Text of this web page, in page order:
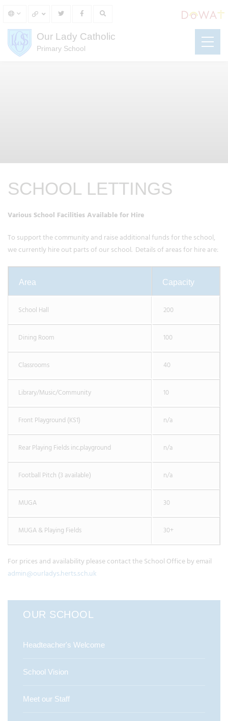
Our Lady Catholic
Primary School
SCHOOL LETTINGS
Various School Facilities Available for Hire
To support the community and raise additional funds for the school,
we currently hire out parts of our school. Details of areas for hire are:
Area Capacity
School Hall 200
Dining Room 100
Classrooms 40
Library/Music/Community 10
Front Playground (KS1) n/a
Rear Playing Fields inc.playground n/a
Football Pitch (3 available) n/a
MUGA 30
MUGA & Playing Fields 30+
For prices and availability please contact the School Office by email
admin@ourladys.herts.sch.uk
OUR SCHOOL
Headteacher's Welcome
School Vision
Meet our Staff